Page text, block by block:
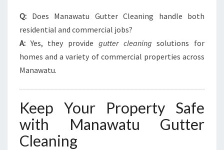
Q: Does Manawatu Gutter Cleaning handle both
residential and commercial jobs?
A: Yes, they provide gutter cleaning solutions for
homes and a variety of commercial properties across
Manawatu.
Keep Your Property Safe
with Manawatu Gutter
Cleaning